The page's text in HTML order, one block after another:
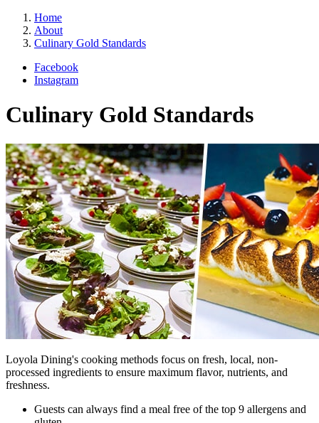
Home
About
Culinary Gold Standards
Facebook
Instagram
Culinary Gold Standards
Loyola Dining's cooking methods focus on fresh, local, non-
processed ingredients to ensure maximum flavor, nutrients, and
freshness.
Guests can always find a meal free of the top 9 allergens and